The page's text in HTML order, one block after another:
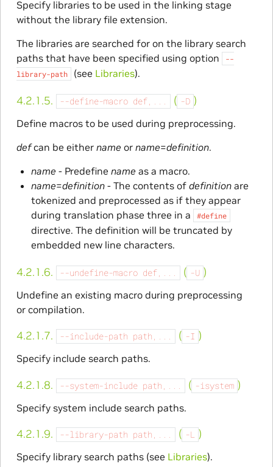
Specify libraries to be used in the linking stage
without the library file extension.
The libraries are searched for on the library search
paths that have been specified using option
--
library-path
(see Libraries).
4.2.1.5. --define-macro def,... ( -D )
Define macros to be used during preprocessing.
defcan be either name or name=definition.
name - Predefine name as a macro.
name=definition- The contents of definitionare
tokenized and preprocessed as if they appear
during translation phase three in a
#define
directive. The definition will be truncated by
embedded new line characters.
4.2.1.6. --undefine-macro def,... ( -U )
Undefine an existing macro during preprocessing
or compilation.
4.2.1.7. --include-path path,... ( -I )
Specify include search paths.
4.2.1.8. --system-include path,... ( -isystem )
Specify system include search paths.
4.2.1.9. --library-path path,... ( -L )
Specify library search paths (see Libraries).